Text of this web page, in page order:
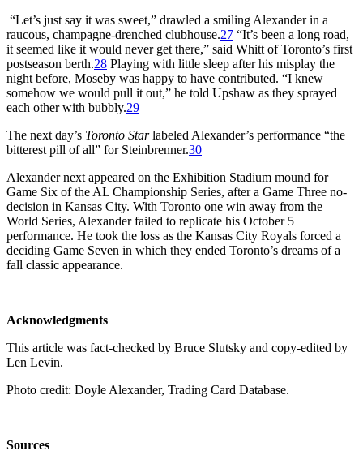
“Let’s just say it was sweet,” drawled a smiling Alexander in a
raucous, champagne-drenched clubhouse.27 “It’s been a long road,
it seemed like it would never get there,” said Whitt of Toronto’s first
postseason berth.28 Playing with little sleep after his misplay the
night before, Moseby was happy to have contributed. “I knew
somehow we would pull it out,” he told Upshaw as they sprayed
each other with bubbly.29
The next day’s Toronto Starlabeled Alexander’s performance “the
bitterest pill of all” for Steinbrenner.30
Alexander next appeared on the Exhibition Stadium mound for
Game Six of the AL Championship Series, after a Game Three no-
decision in Kansas City. With Toronto one win away from the
World Series, Alexander failed to replicate his October 5
performance. He took the loss as the Kansas City Royals forced a
deciding Game Seven in which they ended Toronto’s dreams of a
fall classic appearance.
Acknowledgments
This article was fact-checked by Bruce Slutsky and copy-edited by
Len Levin.
Photo credit: Doyle Alexander, Trading Card Database.
Sources